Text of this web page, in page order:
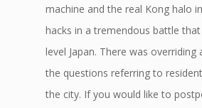
machine and the real Kong halo
hacks in a tremendous battle
level Japan. There was
the questions referring to
the city. If you would like to